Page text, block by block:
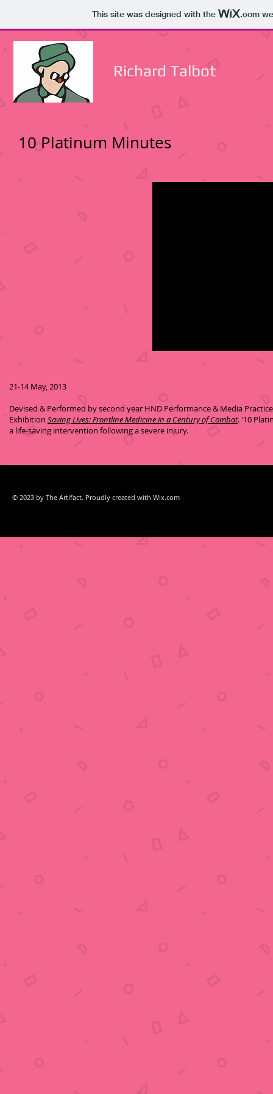
This site was designed with the .com
Richard Talbot
10 Platinum Minutes
21-14 May, 2013
Devised & Performed by second year HND Performance & Media
Exhibition Saving Lives: Frontline Medicine in a Century of Combat. '10
a life-saving intervention following a severe injury.
© 2023 by The Artifact. Proudly created with Wix.com